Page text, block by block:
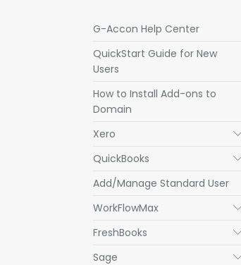
G-Accon Help Center
QuickStart Guide for New
Users
How to Install Add-ons to
Domain
Xero
QuickBooks
Add/Manage Standard User
WorkFlowMax
FreshBooks
Sage